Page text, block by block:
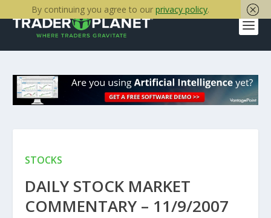
STOCKS
DAILY STOCK MARKET
COMMENTARY – 11/9/2007
By continuing you agree to our privacy policy.